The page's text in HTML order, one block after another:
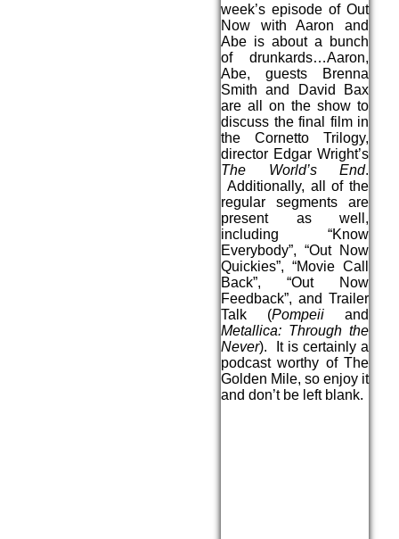
week’s episode of Out
Now with Aaron and
Abe is about a bunch
of drunkards…Aaron,
Abe, guests Brenna
Smith and David Bax
are all on the show to
discuss the final film in
the Cornetto Trilogy,
director Edgar Wright’s
The World’s End.
Additionally, all of the
regular segments are
present as well,
including “Know
Everybody”, “Out Now
Quickies”, “Movie Call
Back”, “Out Now
Feedback”, and Trailer
Talk (Pompeii and
Metallica: Through the
Never). It is certainly a
podcast worthy of The
Golden Mile, so enjoy it
and don’t be left blank.